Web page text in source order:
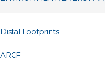
Distal Footprints
ARCF